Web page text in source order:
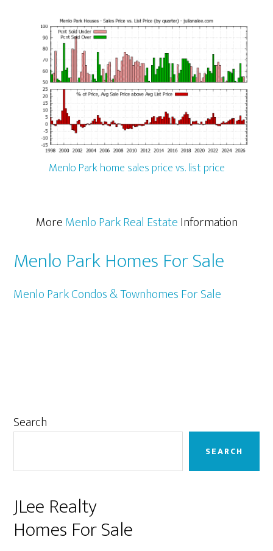
Menlo Park home sales price vs. list price
MoreMenlo Park Real EstateInformation
Menlo Park Homes For Sale
Menlo Park Condos & Townhomes For Sale
Primary
Search
SEARCH
JLee Realty
Homes For Sale